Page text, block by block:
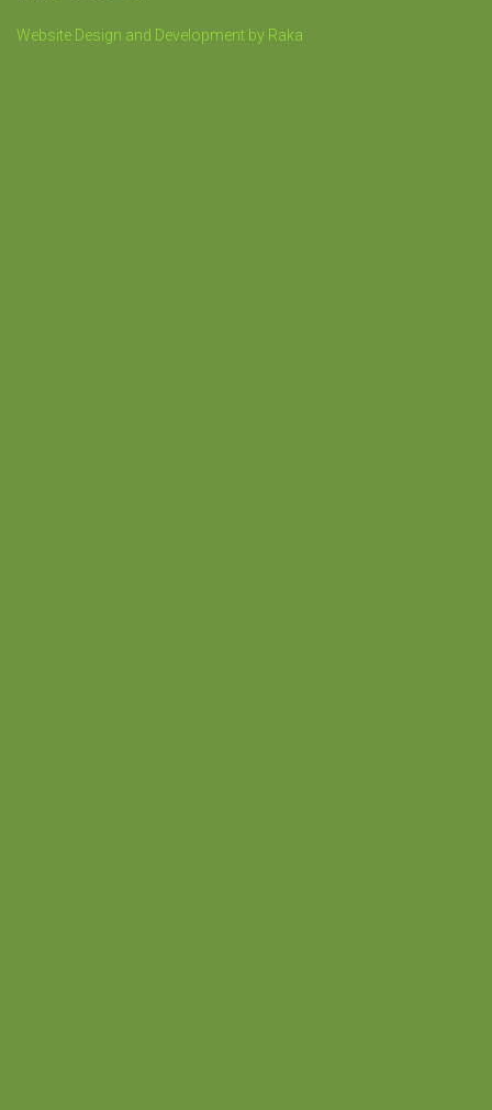
Website Design and Development by Raka